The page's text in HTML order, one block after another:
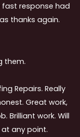
response had
thanks again.
them.
Repairs. Really
Great work,
Brilliant work. Will
any point.